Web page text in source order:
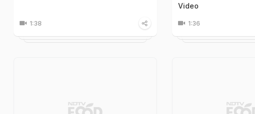
1:38
Video
1:36